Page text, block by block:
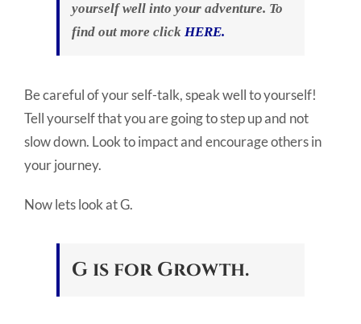
yourself well into your adventure. To
find out more click HERE.
Be careful of your self-talk, speak well to yourself!
Tell yourself that you are going to step up and not
slow down. Look to impact and encourage others in
your journey.
Now lets look at G.
G is for Growth.